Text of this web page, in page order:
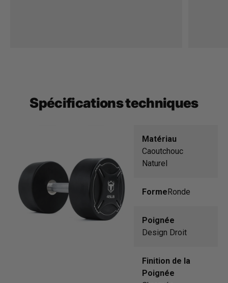
Spécifications techniques
Matériau
Caoutchouc
Naturel
Forme Ronde
Poignée
Design Droit
Finition de la
Poignée